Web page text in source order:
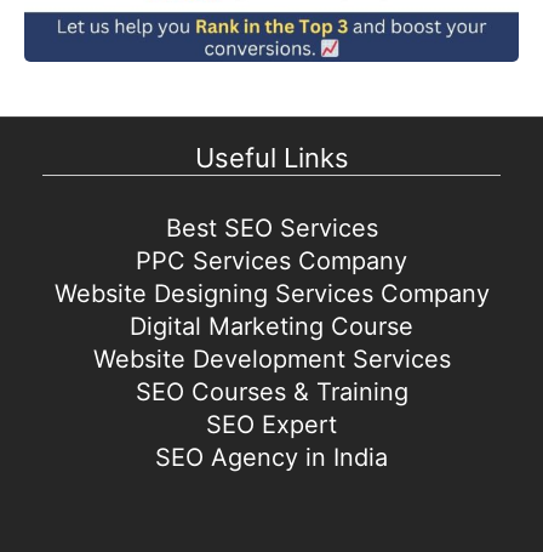
Useful Links
Best SEO Services
PPC Services Company
Website Designing Services Company
Digital Marketing Course
Website Development Services
SEO Courses & Training
SEO Expert
SEO Agency in India